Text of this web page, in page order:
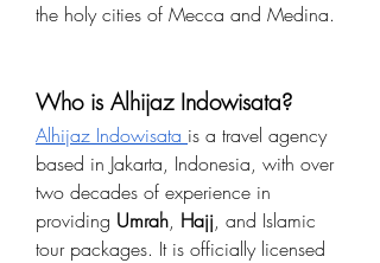
the holy cities of Mecca and Medina.
Who is Alhijaz Indowisata?
Alhijaz Indowisata is a travel agency
based in Jakarta, Indonesia, with over
two decades of experience in
providing Umrah, Hajj, and Islamic
tour packages. It is officially licensed